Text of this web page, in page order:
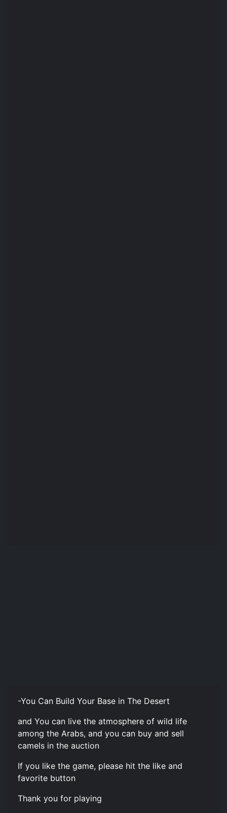
-You Can Build Your Base in The Desert
and You can live the atmosphere of wild life
among the Arabs, and you can buy and sell
camels in the auction
If you like the game, please hit the like and
favorite button
Thank you for playing